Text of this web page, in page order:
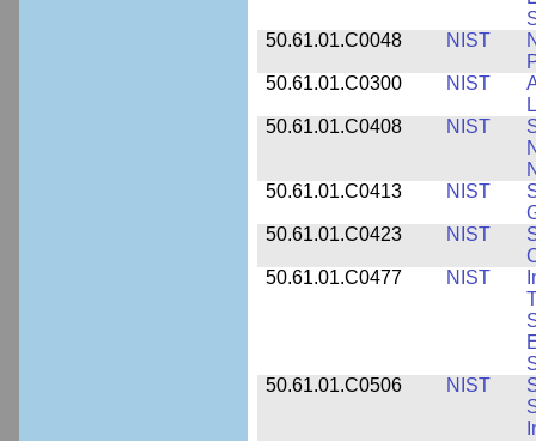
50.61.01.C0048
NIST
50.61.01.C0300
NIST
50.61.01.C0408
NIST
50.61.01.C0413
NIST
50.61.01.C0423
NIST
50.61.01.C0477
NIST
50.61.01.C0506
NIST